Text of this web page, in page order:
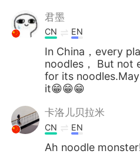
君墨
CN EN
In China，every
noodles， But not
for its
it😁😁😁
卡洛儿贝拉米
CN EN
Ah noodle